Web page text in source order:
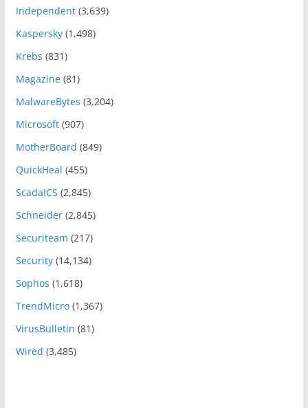
Independent(3,639)
Kaspersky(1,498)
Krebs (831)
Magazine(81)
MalwareBytes (3,204)
Microsoft(907)
MotherBoard (849)
QuickHeal (455)
ScadaICS (2,845)
Schneider(2,845)
Securiteam (217)
Security(14,134)
Sophos (1,618)
TrendMicro(1,367)
VirusBulletin (81)
Wired (3,485)